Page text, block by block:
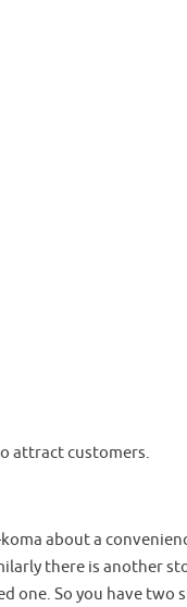
attract customers.
about a
there is another
one. So you have two